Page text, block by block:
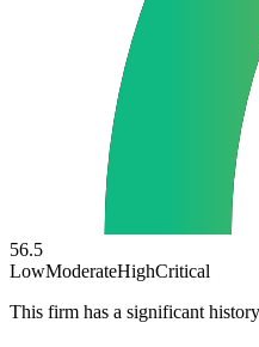
56.5
LowModerateHighCritical
This firm has a significant